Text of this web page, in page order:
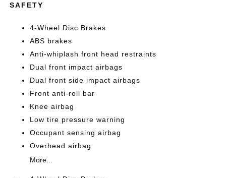
SAFETY
4-Wheel Disc Brakes
ABS brakes
Anti-whiplash front head restraints
Dual front impact airbags
Dual front side impact airbags
Front anti-roll bar
Knee airbag
Low tire pressure warning
Occupant sensing airbag
Overhead airbag
More...